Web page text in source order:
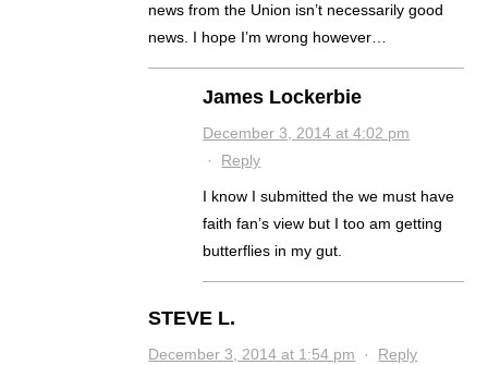
news from the Union isn’t necessarily good
news. I hope I’m wrong however…
James Lockerbie
December 3, 2014 at 4:02 pm
· Reply
I know I submitted the we must have
faith fan’s view but I too am getting
butterflies in my gut.
STEVE L.
December 3, 2014 at 1:54 pm · Reply